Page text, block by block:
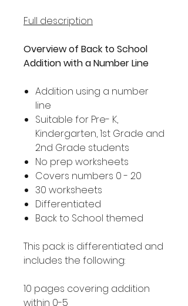
Full description
Overview of Back to School
Addition with a Number Line
Addition using a number
line
Suitable for Pre- K,
Kindergarten, 1st Grade and
2nd Grade students
No prep worksheets
Covers numbers 0 - 20
30 worksheets
Differentiated
Back to School themed
This pack is differentiated and
includes the following:
10 pages covering addition
within 0-5